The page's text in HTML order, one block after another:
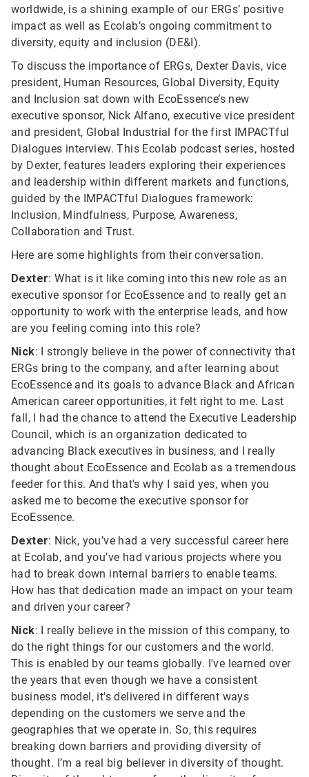
worldwide, is a shining example of our ERGs’ positive
impact as well as Ecolab’s ongoing commitment to
diversity, equity and inclusion (DE&I).
To discuss the importance of ERGs, Dexter Davis, vice
president, Human Resources, Global Diversity, Equity
and Inclusion sat down with EcoEssence’s new
executive sponsor, Nick Alfano, executive vice president
and president, Global Industrial for the first IMPACTful
Dialogues interview. This Ecolab podcast series, hosted
by Dexter, features leaders exploring their experiences
and leadership within different markets and functions,
guided by the IMPACTful Dialogues framework:
Inclusion, Mindfulness, Purpose, Awareness,
Collaboration and Trust.
Here are some highlights from their conversation.
Dexter: What is it like coming into this new role as an
executive sponsor for EcoEssence and to really get an
opportunity to work with the enterprise leads, and how
are you feeling coming into this role?
Nick: I strongly believe in the power of connectivity that
ERGs bring to the company, and after learning about
EcoEssence and its goals to advance Black and African
American career opportunities, it felt right to me. Last
fall, I had the chance to attend the Executive Leadership
Council, which is an organization dedicated to
advancing Black executives in business, and I really
thought about EcoEssence and Ecolab as a tremendous
feeder for this. And that's why I said yes, when you
asked me to become the executive sponsor for
EcoEssence.
Dexter: Nick, you’ve had a very successful career here
at Ecolab, and you’ve had various projects where you
had to break down internal barriers to enable teams.
How has that dedication made an impact on your team
and driven your career?
Nick: I really believe in the mission of this company, to
do the right things for our customers and the world.
This is enabled by our teams globally. I've learned over
the years that even though we have a consistent
business model, it's delivered in different ways
depending on the customers we serve and the
geographies that we operate in. So, this requires
breaking down barriers and providing diversity of
thought. I’m a real big believer in diversity of thought.